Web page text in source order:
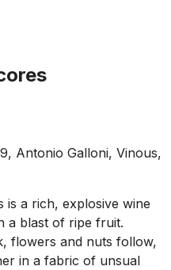
Antonio Galloni, Vinous,
is a rich, explosive wine
a blast of ripe fruit.
flowers and nuts follow,
in a fabric of unsual